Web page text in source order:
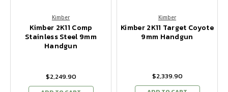
Kimber
Kimber 2K11 Comp
Stainless Steel 9mm
Handgun
$2,249.90
Kimber
Kimber 2K11 Target Coyote
9mm Handgun
$2,339.90